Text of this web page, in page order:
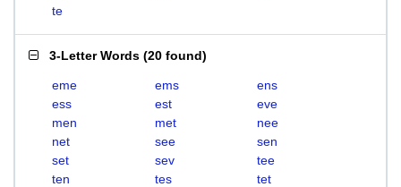
te
3-Letter Words (20 found)
eme ems
ens
ess
est
eve
men
met
nee
net
see
sen
set
sev
tee
ten
tes
tet